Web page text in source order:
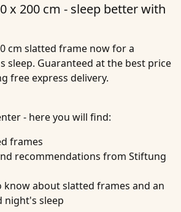
x 200 cm - sleep better with
cm slatted frame now for a
sleep. Guaranteed at the best price
free express delivery.
- here you will find:
frames
recommendations from Stiftung
know about slatted frames and an
night's sleep